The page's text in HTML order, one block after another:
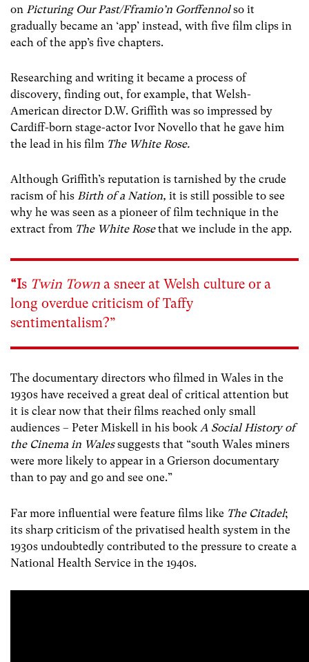
on Picturing Our Past/Fframio’n Gorffennolso it
gradually became an ‘app’ instead, with five film clips in
each of the app’s five chapters.
Researching and writing it became a process of
discovery, finding out, for example, that Welsh-
American director D.W. Griffith was so impressed by
Cardiff-born stage-actor Ivor Novello that he gave him
the lead in his film The White Rose.
Although Griffith’s reputation is tarnished by the crude
racism of his Birth of a Nation, it is still possible to see
why he was seen as a pioneer of film technique in the
extract from The White Rosethat we include in the app.
“Is Twin Town a sneer at Welsh culture or a
long overdue criticism of Taffy
sentimentalism?”
The documentary directors who filmed in Wales in the
1930s have received a great deal of critical attention but
it is clear now that their films reached only small
audiences – Peter Miskell in his bookA Social History of
the Cinema in Walessuggests that “south Wales miners
were more likely to appear in a Grierson documentary
than to pay and go and see one.”
Far more influential were feature films like The Citadel;
its sharp criticism of the privatised health system in the
1930s undoubtedly contributed to the pressure to create a
National Health Service in the 1940s.